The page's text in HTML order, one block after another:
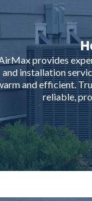
provides
and installation
and efficient.
reliable,